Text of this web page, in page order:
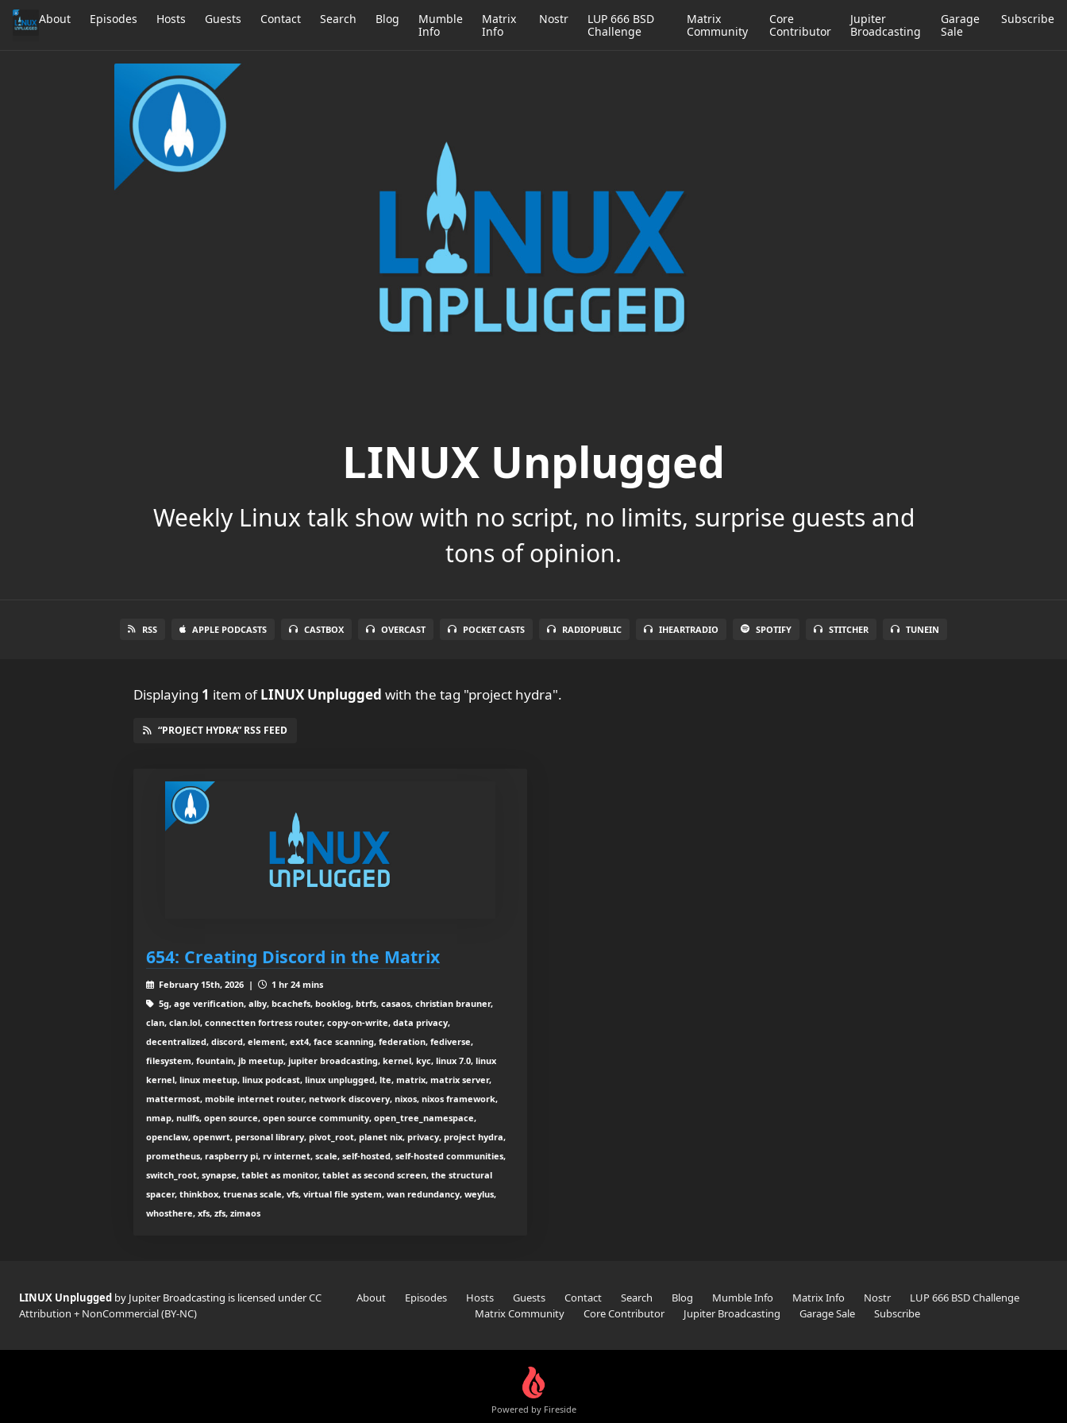
About Episodes Hosts Guests Contact Search Blog
Mumble
Info
Matrix
Info
Nostr
LUP 666 BSD
Challenge
Matrix
Community
Core
Contributor
Jupiter
Broadcasting
Garage
Sale
Subscribe
LINUX Unplugged
Weekly Linux talk show with no script, no limits, surprise guests and
tons of opinion.
RSS APPLE PODCASTS CASTBOX OVERCAST POCKET CASTS RADIOPUBLIC IHEARTRADIO SPOTIFY STITCHER TUNEIN
Displaying 1 item ofLINUX Unplugged with the tag "project hydra".
“PROJECT HYDRA” RSS FEED
654: Creating Discord in the Matrix
February 15th, 2026 |
1 hr 24 mins
5g, age verification, alby, bcachefs, booklog, btrfs, casaos, christian brauner,
clan, clan.lol, connectten fortress router, copy-on-write, data privacy,
decentralized, discord, element, ext4, face scanning, federation, fediverse,
filesystem, fountain, jb meetup, jupiter broadcasting, kernel, kyc, linux 7.0, linux
kernel, linux meetup, linux podcast, linux unplugged, lte, matrix, matrix server,
mattermost, mobile internet router, network discovery, nixos, nixos framework,
nmap, nullfs, open source, open source community, open_tree_namespace,
openclaw, openwrt, personal library, pivot_root, planet nix, privacy, project hydra,
prometheus, raspberry pi, rv internet, scale, self-hosted, self-hosted communities,
switch_root, synapse, tablet as monitor, tablet as second screen, the structural
spacer, thinkbox, truenas scale, vfs, virtual file system, wan redundancy, weylus,
whosthere, xfs, zfs, zimaos
LINUX Unplugged by Jupiter Broadcasting is licensed underCC
Attribution + NonCommercial (BY-NC)
About Episodes Hosts Guests Contact Search Blog Mumble Info Matrix Info Nostr
LUP 666 BSD Challenge
Matrix Community
Core Contributor Jupiter Broadcasting Garage Sale Subscribe
Powered by Fireside